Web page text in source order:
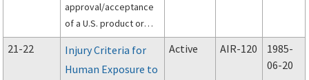
approval/acceptance
of a U.S. product or
article approved under
Title 14 of the Code of
Federal regulations (14
21-22
Injury Criteria for
Human Exposure to
Active AIR-120
1985-
06-20